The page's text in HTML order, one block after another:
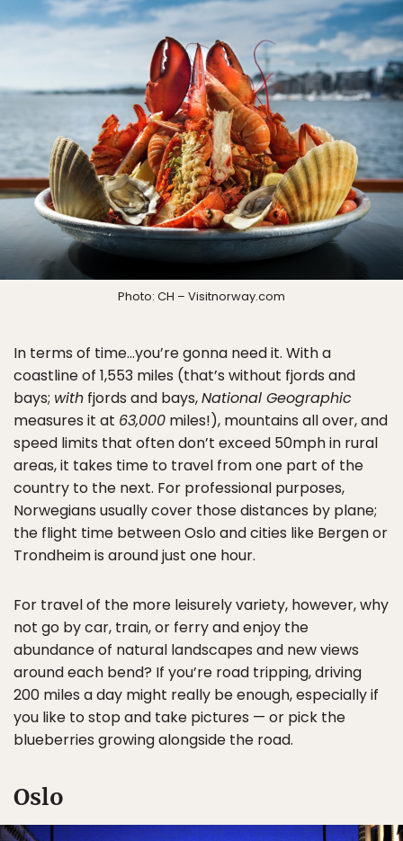
Photo: CH – Visitnorway.com
In terms of time…you’re gonna need it. With a
coastline of 1,553 miles (that’s without fjords and
bays; with fjords and bays,National Geographic
measures it at 63,000 miles!), mountains all over, and
speed limits that often don’t exceed 50mph in rural
areas, it takes time to travel from one part of the
country to the next. For professional purposes,
Norwegians usually cover those distances by plane;
the flight time between Oslo and cities like Bergen or
Trondheim is around just one hour.
For travel of the more leisurely variety, however, why
not go by car, train, or ferry and enjoy the
abundance of natural landscapes and new views
around each bend? If you’re road tripping, driving
200 miles a day might really be enough, especially if
you like to stop and take pictures — or pick the
blueberries growing alongside the road.
Oslo